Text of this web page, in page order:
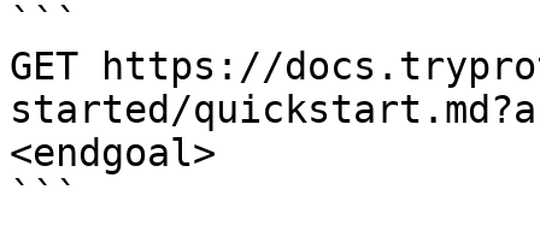
```
GET https://
started/
<endgoal>
```